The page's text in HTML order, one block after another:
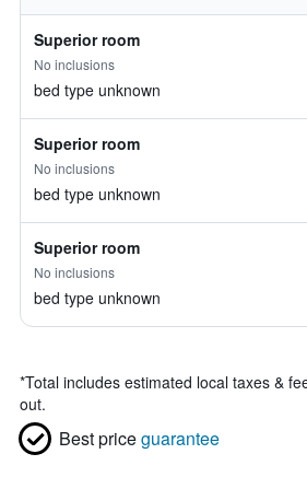
Superior room
No inclusions
bed type unknown
Superior room
No inclusions
bed type unknown
Superior room
No inclusions
bed type unknown
*Total includes estimated local taxes &
out.
Best priceguarantee